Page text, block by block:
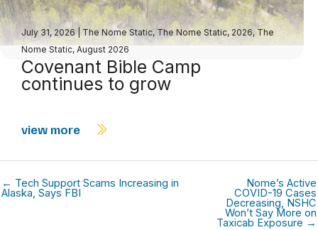
July 31, 2026| The Nome Static, The Nome Static, 2026, The
Nome Static, August 2026
Covenant Bible Camp
continues to grow
view more
← Tech Support Scams Increasing in
Alaska, Says FBI
Nome’s Active
COVID-19 Cases
Decreasing, NSHC
Won’t Say More on
Taxicab Exposure →